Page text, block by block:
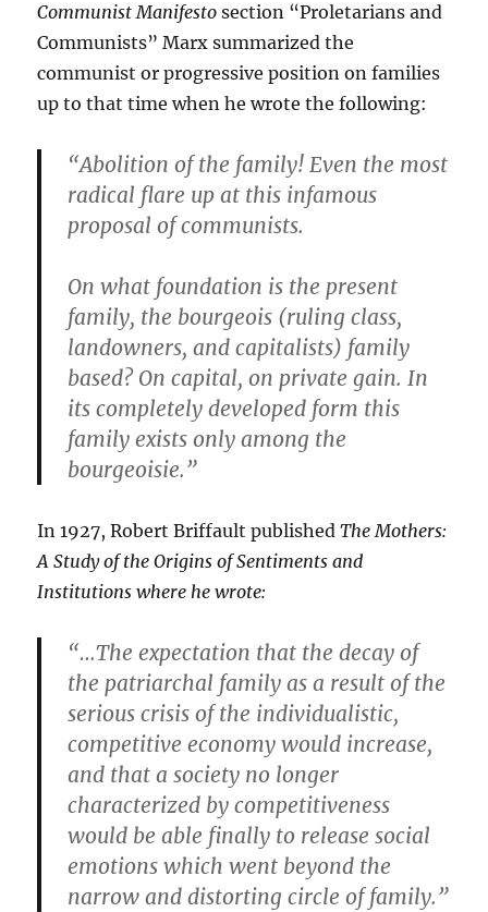
Communist Manifesto section “Proletarians and
Communists” Marx summarized the
communist or progressive position on families
up to that time when he wrote the following:
“Abolition of the family! Even the most
radical flare up at this infamous
proposal of communists.
On what foundation is the present
family, the bourgeois (ruling class,
landowners, and capitalists) family
based? On capital, on private gain. In
its completely developed form this
family exists only among the
bourgeoisie.”
In 1927, Robert Briffault publishedThe Mothers:
A Study of the Origins of Sentiments and
Institutions where he wrote:
“…The expectation that the decay of
the patriarchal family as a result of the
serious crisis of the individualistic,
competitive economy would increase,
and that a society no longer
characterized by competitiveness
would be able finally to release social
emotions which went beyond the
narrow and distorting circle of family.”